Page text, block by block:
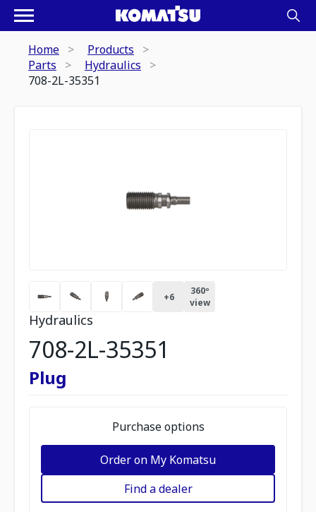
Home
Products
Parts
Hydraulics
708-2L-35351
+6
360º
view
Hydraulics
708-2L-35351
Plug
Purchase options
Order on My Komatsu
Find a dealer